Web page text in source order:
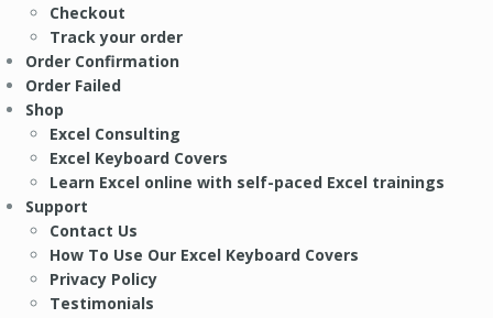
Checkout
Track your order
Order Confirmation
Order Failed
Shop
Excel Consulting
Excel Keyboard Covers
Learn Excel online with self-paced Excel trainings
Support
Contact Us
How To Use Our Excel Keyboard Covers
Privacy Policy
Testimonials